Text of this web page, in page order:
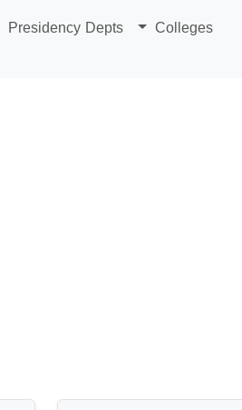
Colleges
Presidency Depts